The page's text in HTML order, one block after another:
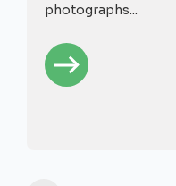
photographs...